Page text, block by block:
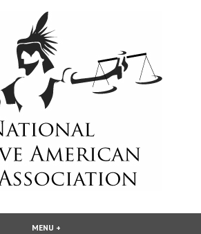
Native American Bar
MENU +